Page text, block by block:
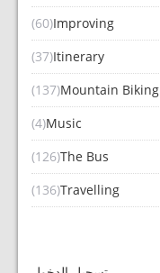
Improving
(60)
Itinerary
(37)
Mountain Biking
(137)
Music
(4)
The Bus
(126)
Travelling
(136)